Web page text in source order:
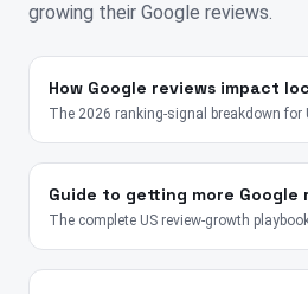
growing their Google reviews.
How Google reviews impact
The 2026 ranking-signal breakdown for
Guide to getting more Google
The complete US review-growth